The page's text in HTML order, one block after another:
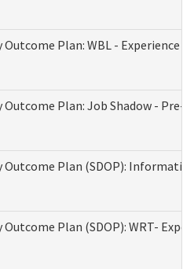
Plan: WBL - Experience A
Outcome Plan: Job Shadow -
Outcome Plan (SDOP):
Outcome Plan (SDOP): WRT-